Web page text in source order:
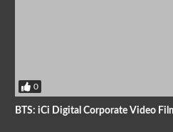
0
BTS: iCi Digital Corporate Video